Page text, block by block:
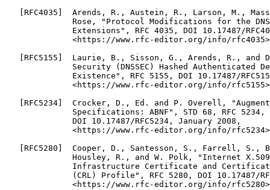
[RFC4035]  Arends, R., Austein, R., Larson, M.,
Rose, "Protocol Modifications for the
Extensions", RFC 4035, DOI 10.17487/
<https://www.rfc-editor.org/info/
[RFC5155]  Laurie, B., Sisson, G., Arends, R., and
Security (DNSSEC) Hashed Authenticated
Existence", RFC 5155, DOI 10.17487/
<https://www.rfc-editor.org/info/
[RFC5234]  Crocker, D., Ed. and P. Overell,
              Specifications: ABNF", STD 68, RFC 5234,
              DOI 10.17487/RFC5234, January 2008,
<https://www.rfc-editor.org/info/
[RFC5280]  Cooper, D., Santesson, S., Farrell, S.,
Housley, R., and W. Polk, "Internet
Infrastructure Certificate and
(CRL) Profile", RFC 5280, DOI 10.17487/
<https://www.rfc-editor.org/info/